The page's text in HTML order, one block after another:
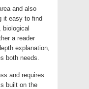
and also
it easy to find
a reader
explanation,
both needs.
and requires
built on the